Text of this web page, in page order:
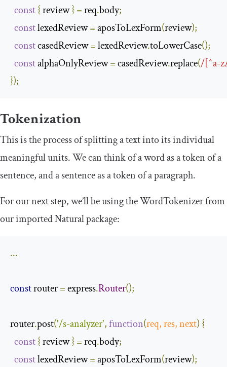
const{ review } = req.body;
const lexedReview = aposToLexForm(review);
const casedReview = lexedReview.toLowerCase();
const alphaOnlyReview = casedReview.replace(/[^a-
});
Tokenization
This is the process of splitting a text into its individual
meaningful units. We can think of a word as a token of a
sentence, and a sentence as a token of a paragraph.
For our next step, we’ll be using theWordTokenizerfrom
our imported Natural package:
...
const router = express.Router();
router.post('/s-analyzer',function(req, res,next) {
const{ review } = req.body;
const lexedReview = aposToLexForm(review);